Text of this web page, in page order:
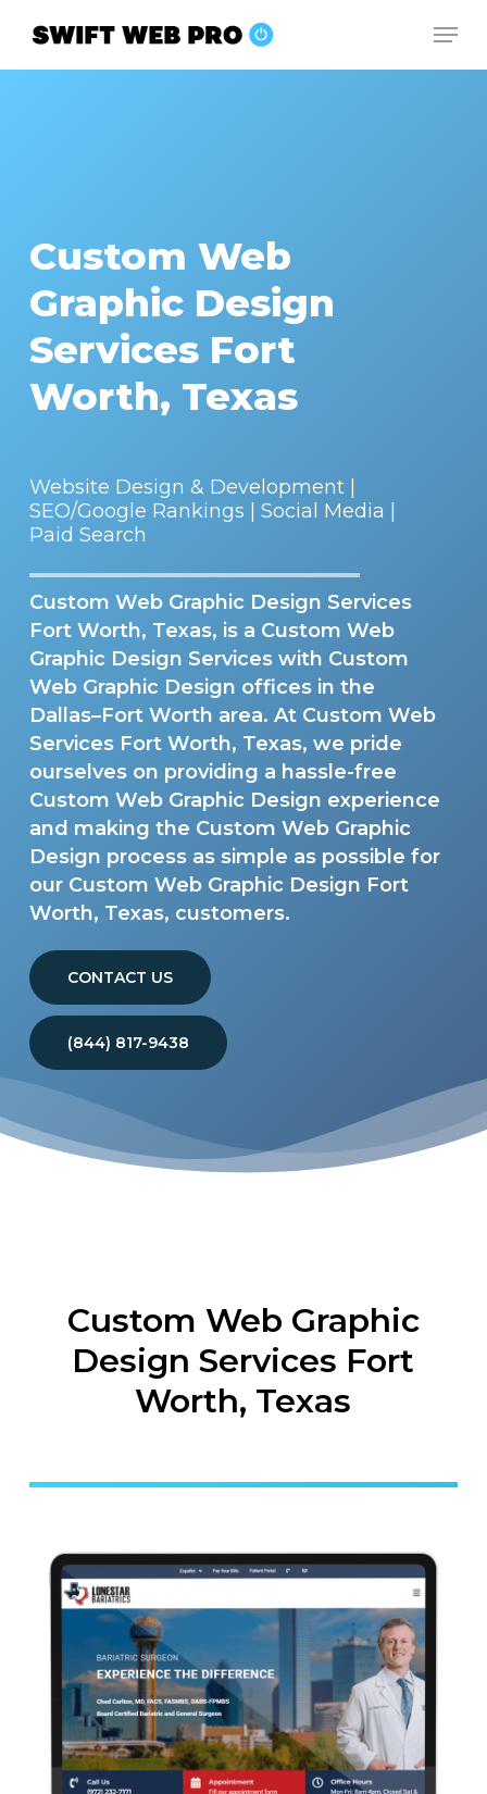
main
Custom Web
Graphic Design
Services Fort
Worth, Texas
Website Design & Development |
SEO/Google Rankings | Social Media |
Paid Search
Custom Web Graphic Design Services
Fort Worth, Texas, is a Custom Web
Graphic Design Services with Custom
Web Graphic Design offices in the
Dallas–Fort Worth area. At Custom Web
Services Fort Worth, Texas, we pride
ourselves on providing a hassle-free
Custom Web Graphic Design experience
and making the Custom Web Graphic
Design process as simple as possible for
our Custom Web Graphic Design Fort
Worth, Texas, customers.
CONTACT US
(844) 817-9438
Custom Web Graphic
Design Services Fort
Worth, Texas
Close